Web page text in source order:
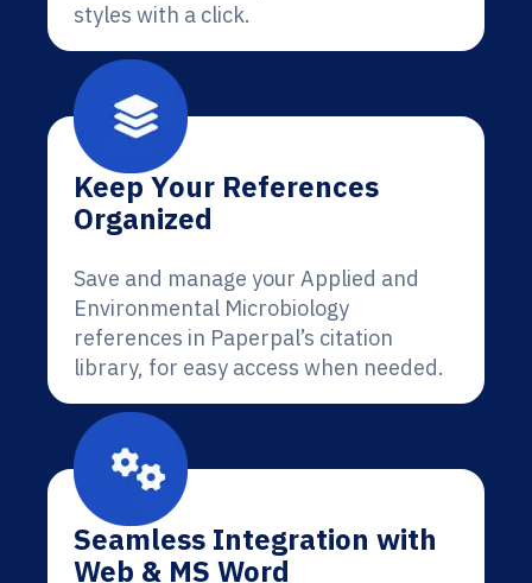
styles with a click.
Keep Your References
Organized
Save and manage your Applied and
Environmental Microbiology
references in Paperpal’s citation
library, for easy access when needed.
Seamless Integration with
Web & MS Word